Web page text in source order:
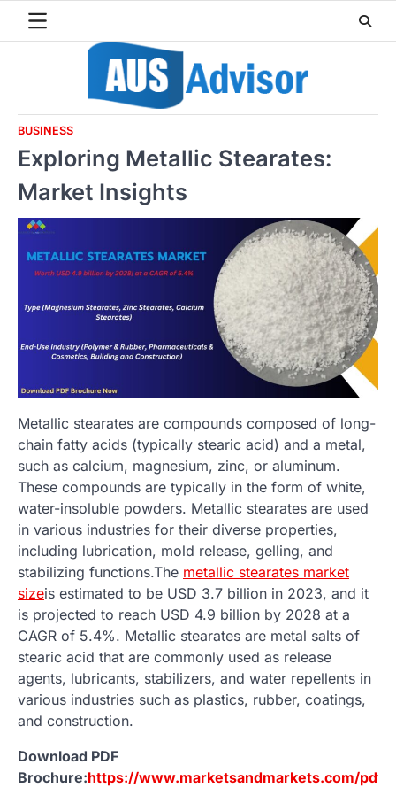
BUSINESS
Exploring Metallic Stearates:
Market Insights
Metallic stearates are compounds composed of long-
chain fatty acids (typically stearic acid) and a metal,
such as calcium, magnesium, zinc, or aluminum.
These compounds are typically in the form of white,
water-insoluble powders. Metallic stearates are used
in various industries for their diverse properties,
including lubrication, mold release, gelling, and
stabilizing functions.The metallic stearates market
sizeis estimated to be USD 3.7 billion in 2023, and it
is projected to reach USD 4.9 billion by 2028 at a
CAGR of 5.4%. Metallic stearates are metal salts of
stearic acid that are commonly used as release
agents, lubricants, stabilizers, and water repellents in
various industries such as plastics, rubber, coatings,
and construction.
Download PDF
Brochure:https://www.marketsandmarkets.com/